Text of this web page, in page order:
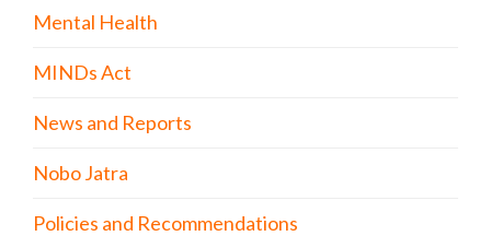
Mental Health
MINDs Act
News and Reports
Nobo Jatra
Policies and Recommendations